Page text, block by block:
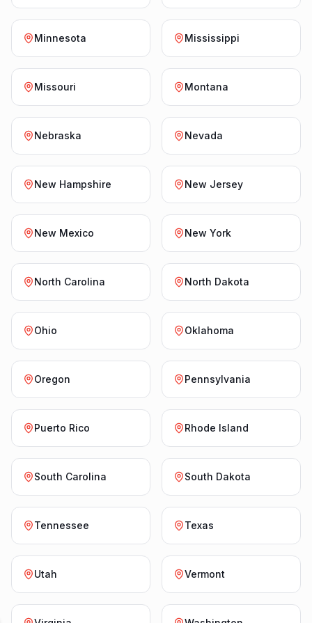
Minnesota Mississippi
Missouri Montana
Nebraska Nevada
New Hampshire New Jersey
New Mexico New York
North Carolina North Dakota
Ohio Oklahoma
Oregon Pennsylvania
Puerto Rico Rhode Island
South Carolina South Dakota
Tennessee Texas
Utah Vermont